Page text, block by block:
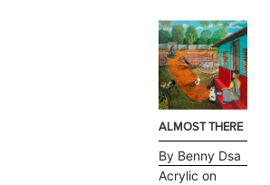
ALMOST THERE
By Benny Dsa
Acrylic on